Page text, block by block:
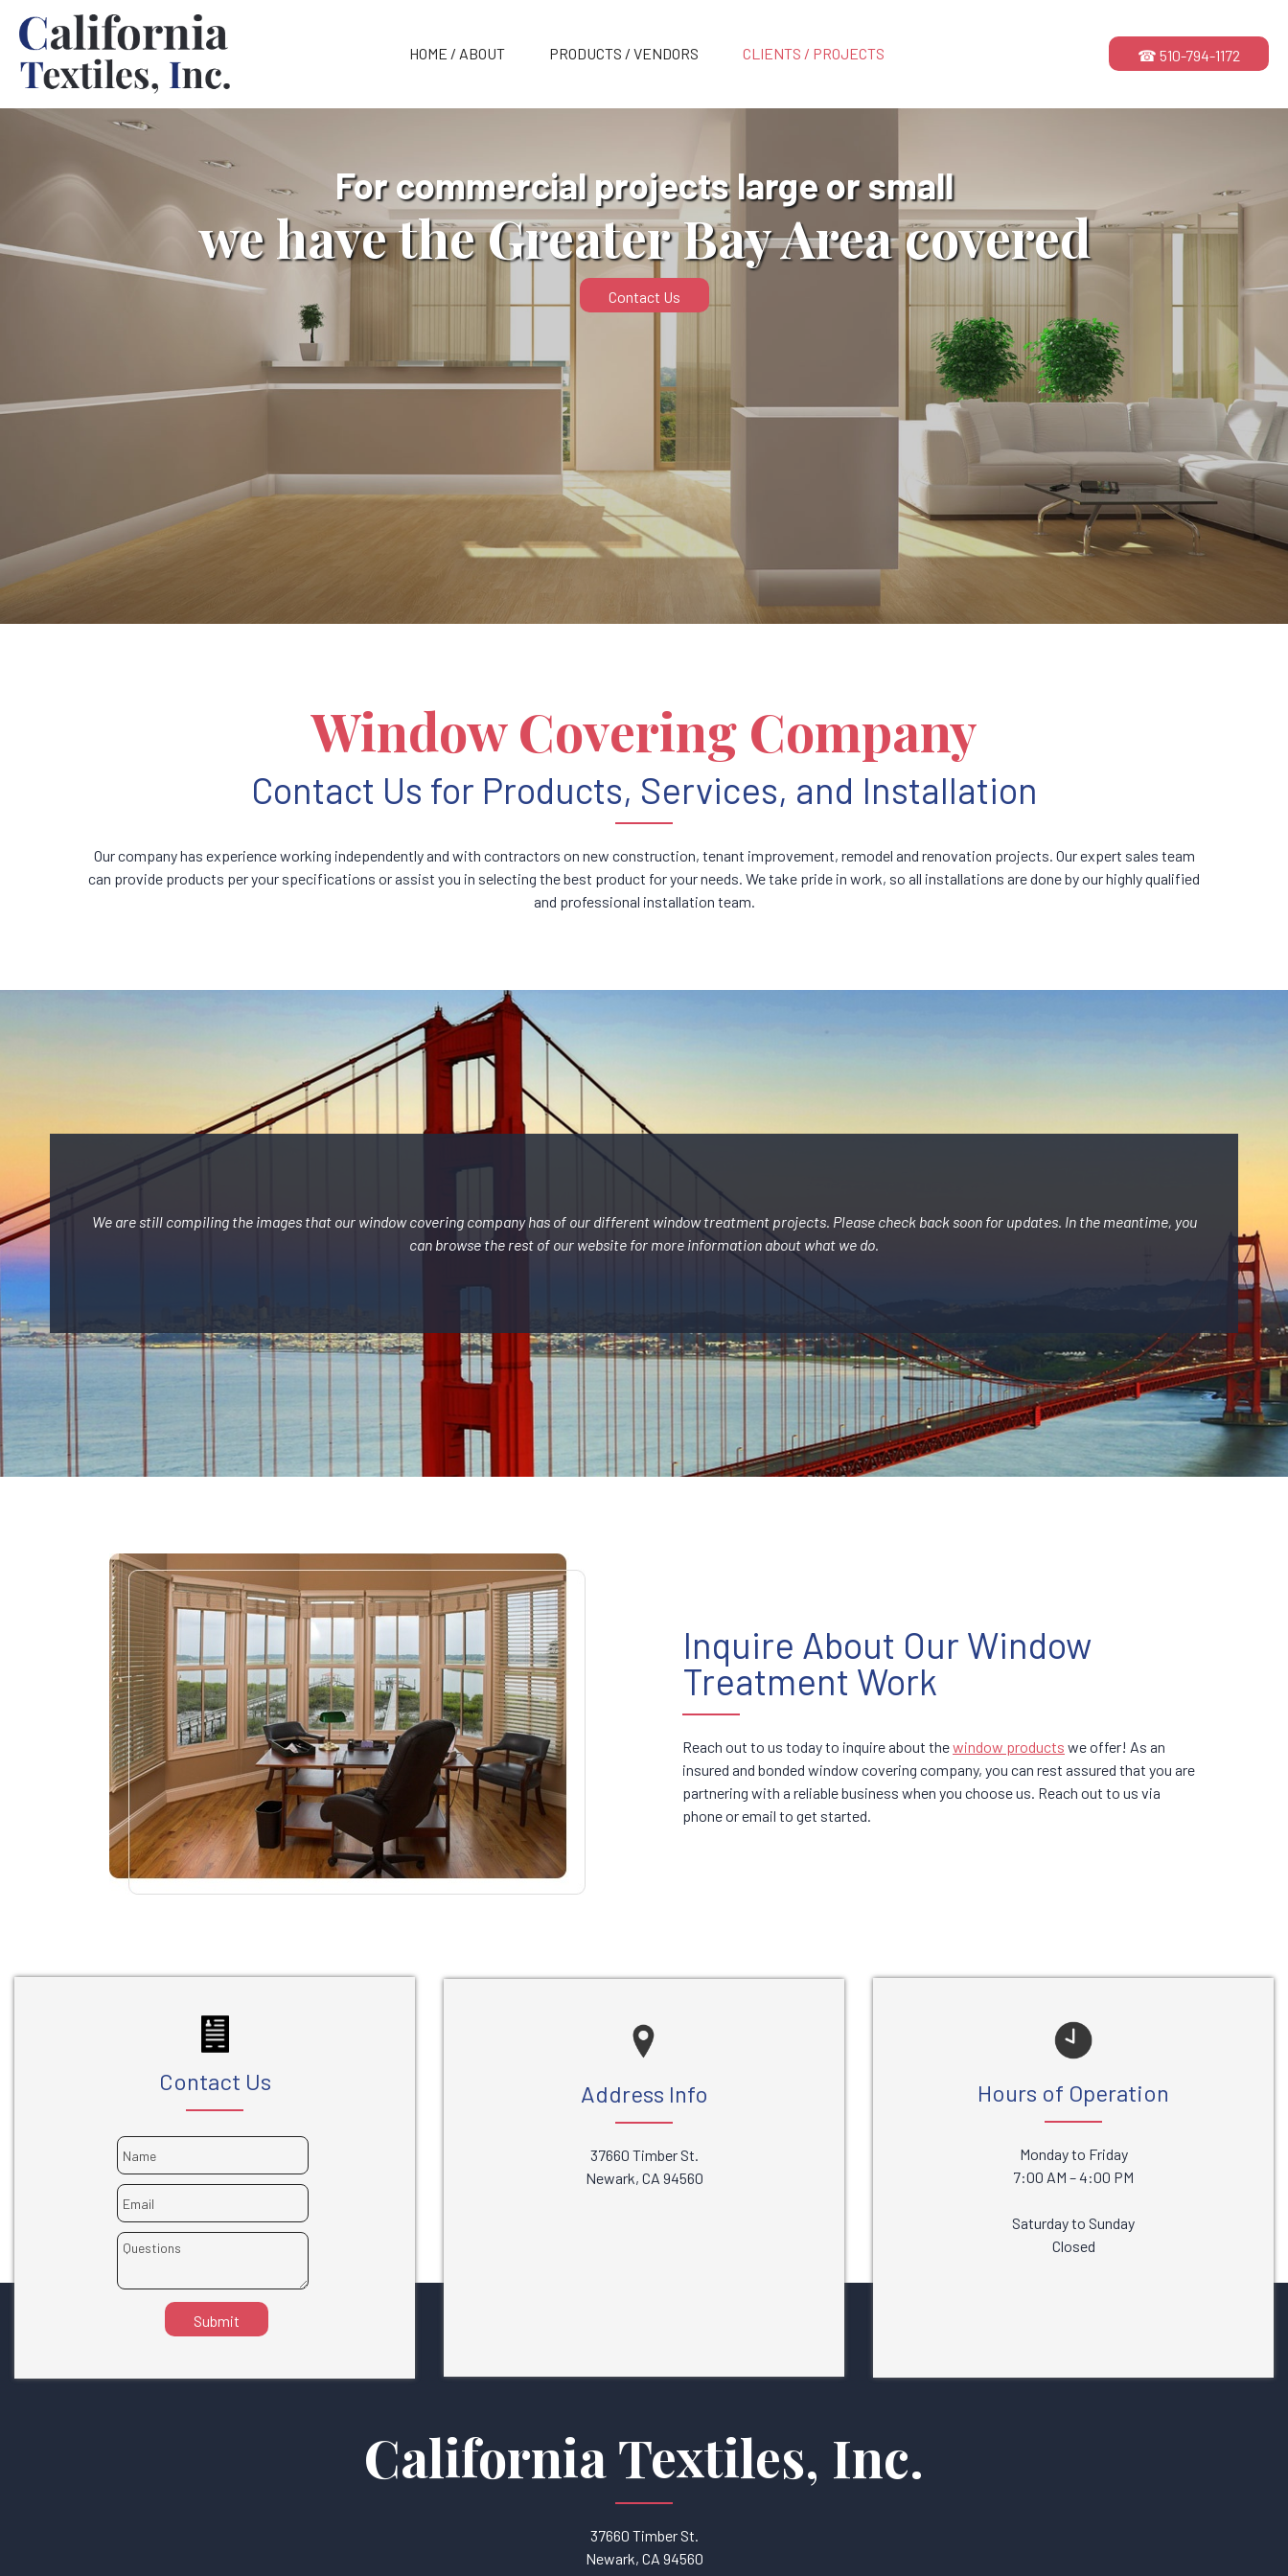
HOME / ABOUT PRODUCTS / VENDORS CLIENTS / PROJECTS ☎ 510-794-1172
For commercial projects large or small
we have the Greater Bay Area covered
Contact Us
Window Covering Company
Contact Us for Products, Services, and Installation
Our company has experience working independently and with contractors on new construction, tenant improvement, remodel and renovation projects. Our expert sales team
can provide products per your specifications or assist you in selecting the best product for your needs. We take pride in work, so all installations are done by our highly qualified
and professional installation team.
We are still compiling the images that our window covering company has of our different window treatment projects. Please check back soon for updates. In the meantime, you
can browse the rest of our website for more information about what we do.
Inquire About Our Window
Treatment Work
Reach out to us today to inquire about thewindow products we offer! As an
insured and bonded window covering company, you can rest assured that you are
partnering with a reliable business when you choose us. Reach out to us via
phone or email to get started.
Contact Us
Submit
Address Info
37660 Timber St.
Newark, CA 94560
Hours of Operation
Monday to Friday
7:00 AM – 4:00 PM
Saturday to Sunday
Closed
California Textiles, Inc.
37660 Timber St.
Newark, CA 94560